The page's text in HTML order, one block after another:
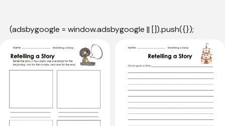
(adsbygoogle = window.adsbygoogle || []).push({});